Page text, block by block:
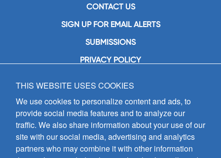
CONTACT US
SIGN UP FOR EMAIL ALERTS
SUBMISSIONS
PRIVACY POLICY
GIA Publications, Inc.
7404 South Mason Avenue
Chicago, IL 60638
(800) GIA-1358 (442-1358)
(708) 496-3800
Fax: (708) 496-3828
Hours of Operation:
THIS WEBSITE USES COOKIES
We use cookies to personalize content and ads, to
provide social media features and to analyze our
traffic. We also share information about your use of our
site with our social media, advertising and analytics
partners who may combine it with other information